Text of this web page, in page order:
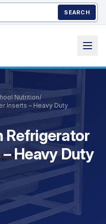
SEARCH
Nutrition/
Inserts – Heavy Duty
Refrigerator
Heavy Duty